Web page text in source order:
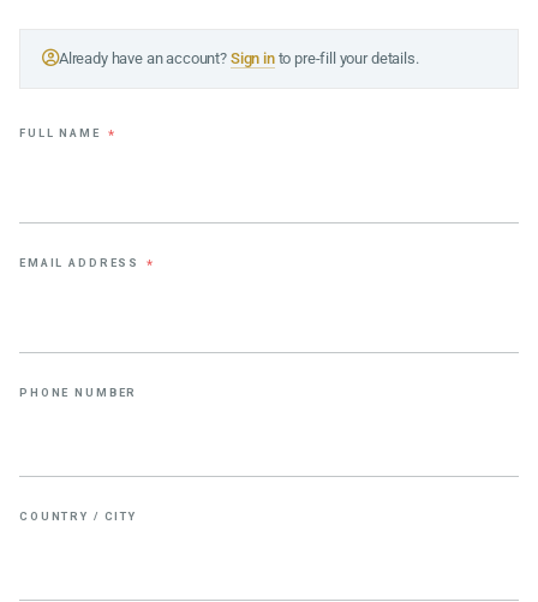
Already have an account? Sign into pre-fill your details.
FULL NAME *
EMAIL ADDRESS *
PHONE NUMBER
COUNTRY / CITY